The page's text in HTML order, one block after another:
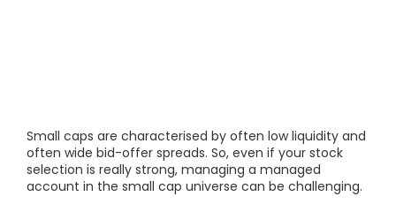
Small caps are characterised by often low liquidity and
often wide bid-offer spreads. So, even if your stock
selection is really strong, managing a managed
account in the small cap universe can be challenging.